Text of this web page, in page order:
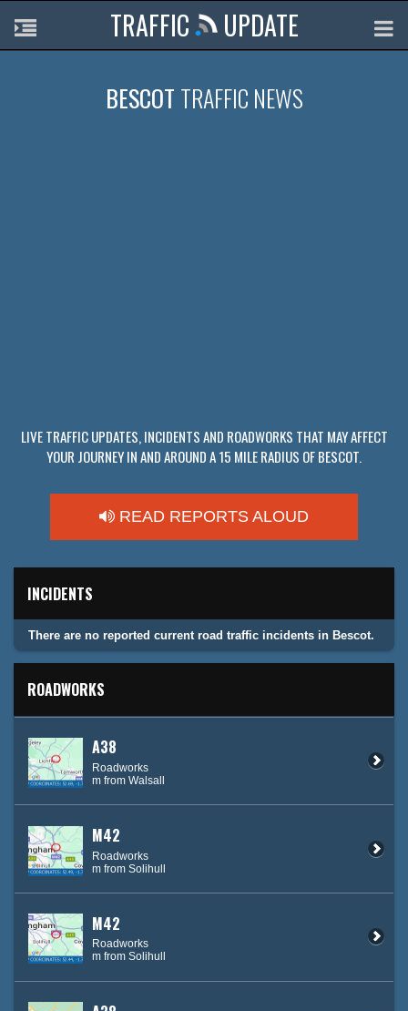
TRAFFIC UPDATE
BESCOT TRAFFIC NEWS
LIVE TRAFFIC UPDATES, INCIDENTS AND ROADWORKS THAT MAY AFFECT
YOUR JOURNEY IN AND AROUND A 15 MILE RADIUS OF BESCOT.
READ REPORTS ALOUD
INCIDENTS
There are no reported current road traffic incidents in Bescot.
ROADWORKS
A38
Roadworks
m from Walsall
M42
Roadworks
m from Solihull
M42
Roadworks
m from Solihull